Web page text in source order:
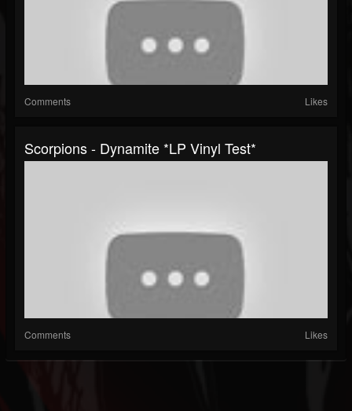
Comments Likes
Scorpions - Dynamite *LP Vinyl Test*
Comments Likes